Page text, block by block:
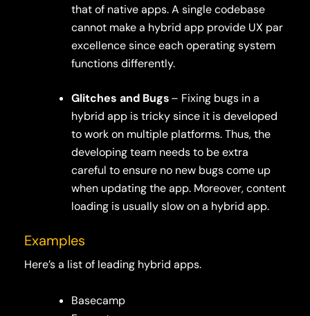
that of native apps. A single codebase
cannot make a hybrid app provide UX par
excellence since each operating system
functions differently.
Glitches and Bugs– Fixing bugs in a
hybrid app is tricky since it is developed
to work on multiple platforms. Thus, the
developing team needs to be extra
careful to ensure no new bugs come up
when updating the app. Moreover, content
loading is usually slow on a hybrid app.
Examples
Here’s a list of leading hybrid apps.
Basecamp